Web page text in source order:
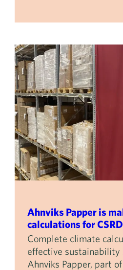
Ahnviks Papper is
calculations for CSRD
Complete climate
effective sustainability
Ahnviks Papper, part